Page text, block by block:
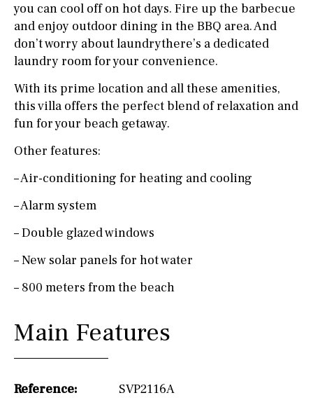
you can cool off on hot days. Fire up the barbecue
and enjoy outdoor dining in the BBQ area. And
don’t worry about laundrythere’s a dedicated
laundry room for your convenience.
With its prime location and all these amenities,
this villa offers the perfect blend of relaxation and
fun for your beach getaway.
Other features:
– Air-conditioning for heating and cooling
– Alarm system
– Double glazed windows
– New solar panels for hot water
– 800 meters from the beach
Main Features
Reference:
SVP2116A